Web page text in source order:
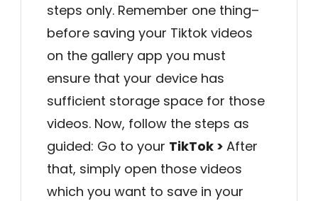
steps only. Remember one thing–
before saving your Tiktok videos
on the gallery app you must
ensure that your device has
sufficient storage space for those
videos. Now, follow the steps as
guided: Go to your TikTok > After
that, simply open those videos
which you want to save in your